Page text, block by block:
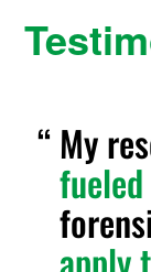
My